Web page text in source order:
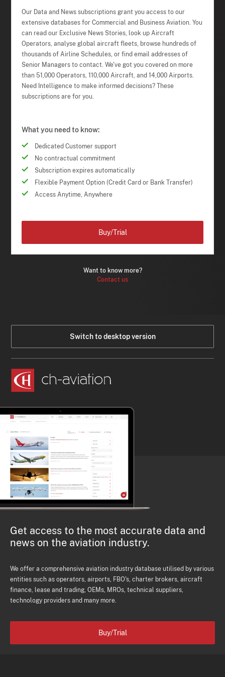
Our Data and News subscriptions grant you access to our
extensive databases for Commercial and Business Aviation. You
can read our Exclusive News Stories, look up Aircraft
Operators, analyse global aircraft fleets, browse hundreds of
thousands of Airline Schedules, or find email addresses of
Senior Managers to contact. We've got you covered on more
than 51,000 Operators, 110,000 Aircraft, and 14,000 Airports.
Need Intelligence to make informed decisions? These
subscriptions are for you.
What you need to know:
Dedicated Customer support
No contractual commitment
Subscription expires automatically
Flexible Payment Option (Credit Card or Bank Transfer)
Access Anytime, Anywhere
Want to know more?
Contact us
Buy/Trial
Switch to desktop version
Get access to the most accurate data and
news on the aviation industry.
We offer a comprehensive aviation industry database utilised by various
entities such as operators, airports, FBO's, charter brokers, aircraft
finance, lease and trading, OEMs, MROs, technical suppliers,
technology providers and many more.
Buy/Trial